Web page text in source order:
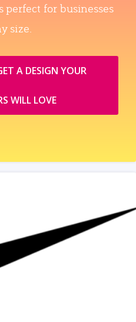
for businesses
size.
A DESIGN YOUR
WILL LOVE